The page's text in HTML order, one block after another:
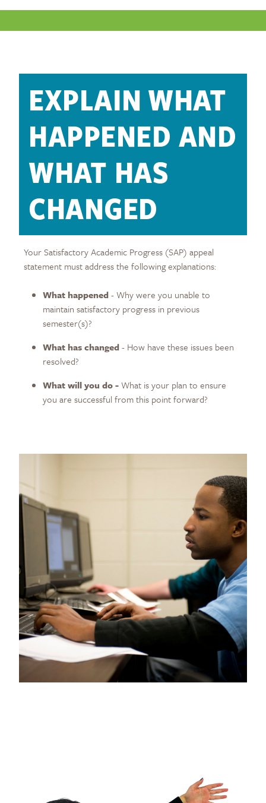
EXPLAIN WHAT
HAPPENED AND
WHAT HAS
CHANGED
Your Satisfactory Academic Progress (SAP) appeal
statement must address the following explanations:
What happened- Why were you unable to
maintain satisfactory progress in previous
semester(s)?
What has changed- How have these issues been
resolved?
What will you do -What is your plan to ensure
you are successful from this point forward?